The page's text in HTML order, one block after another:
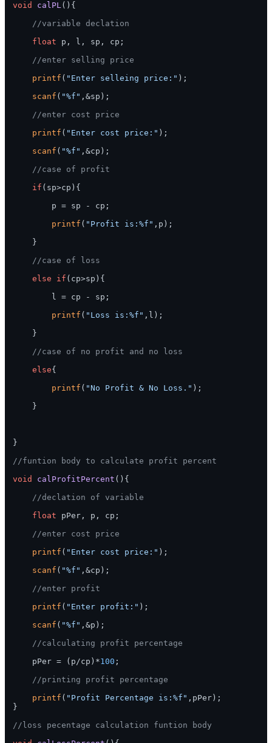
void
calPL() {
//variable declation
float p, l, sp, cp;
//enter selling price
printf ( "Enter selleing price:" );
scanf ( "%f" ,&sp);
//enter cost price
printf ( "Enter cost price:" );
scanf ( "%f" ,&cp);
//case of profit
if (sp>cp){
p = sp - cp;
printf ( "Profit is:%f" ,p);
}
//case of loss
else
if (cp>sp){
l = cp - sp;
printf ( "Loss is:%f" ,l);
}
//case of no profit and no loss
else{
printf ( "No Profit & No Loss." );
}
}
//funtion body to calculate profit percent
void
calProfitPercent () {
//declation of variable
float pPer, p, cp;
//enter cost price
printf ( "Enter cost price:" );
scanf ( "%f" ,&cp);
//enter profit
printf ( "Enter profit:" );
scanf ( "%f" ,&p);
//calculating profit percentage
pPer = (p/cp)*100 ;
//printing profit percentage
printf ( "Profit Percentage is:%f" ,pPer);
}
//loss pecentage calculation funtion body